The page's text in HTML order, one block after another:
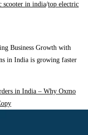
scooter in india/top electric
Business Growth with
in India is growing faster
in India – Why Oxmo